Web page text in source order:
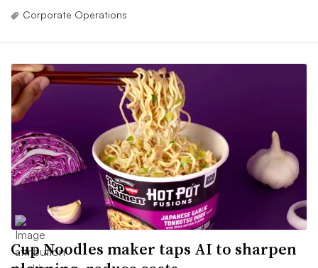
Corporate Operations
Cup Noodles maker taps AI to sharpen